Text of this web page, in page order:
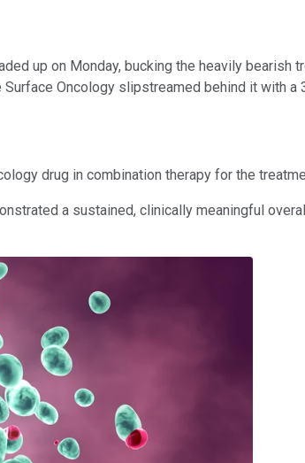
up on Monday, bucking the heavily
Oncology slipstreamed behind it with a
drug in combination therapy for the
a sustained, clinically meaningful